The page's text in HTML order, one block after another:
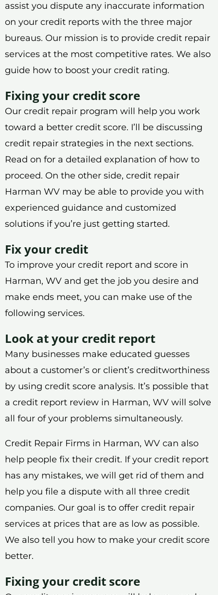
assist you dispute any inaccurate information
on your credit reports with the three major
bureaus. Our mission is to provide credit repair
services at the most competitive rates. We also
guide how to boost your credit rating.
Fixing your credit score
Our credit repair program will help you work
toward a better credit score. I’ll be discussing
credit repair strategies in the next sections.
Read on for a detailed explanation of how to
proceed. On the other side, credit repair
Harman WV may be able to provide you with
experienced guidance and customized
solutions if you’re just getting started.
Fix your credit
To improve your credit report and score in
Harman, WV and get the job you desire and
make ends meet, you can make use of the
following services.
Look at your credit report
Many businesses make educated guesses
about a customer’s or client’s creditworthiness
by using credit score analysis. It’s possible that
a credit report review in Harman, WV will solve
all four of your problems simultaneously.
Credit Repair Firms in Harman, WV can also
help people fix their credit. If your credit report
has any mistakes, we will get rid of them and
help you file a dispute with all three credit
companies. Our goal is to offer credit repair
services at prices that are as low as possible.
We also tell you how to make your credit score
better.
Fixing your credit score